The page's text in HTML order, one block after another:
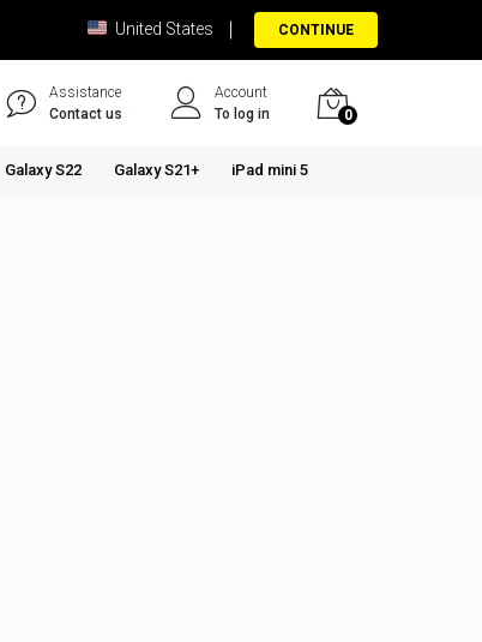
United States CONTINUE
Assistance
Contact us
Account
To log in
0
Galaxy S22 Galaxy S21+ iPad mini 5